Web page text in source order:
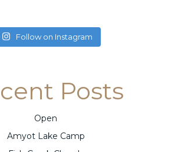
Follow on Instagram
Posts
Open
Amyot Lake Camp